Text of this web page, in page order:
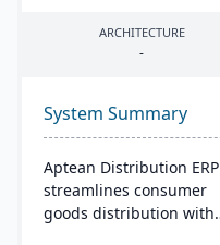
ARCHITECTURE
-
System Summary
Aptean Distribution ERP
streamlines consumer
goods distribution with